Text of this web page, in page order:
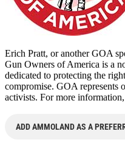
Erich Pratt, or another GOA
Gun Owners of America is a
dedicated to protecting the
compromise. GOA represents
activists. For more
ADD AMMOLAND AS A